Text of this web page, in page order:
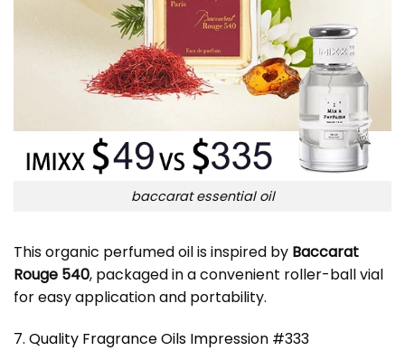
baccarat essential oil
This organic perfumed oil is inspired by Baccarat
Rouge 540, packaged in a convenient roller-ball vial
for easy application and portability.
7. Quality Fragrance Oils Impression #333